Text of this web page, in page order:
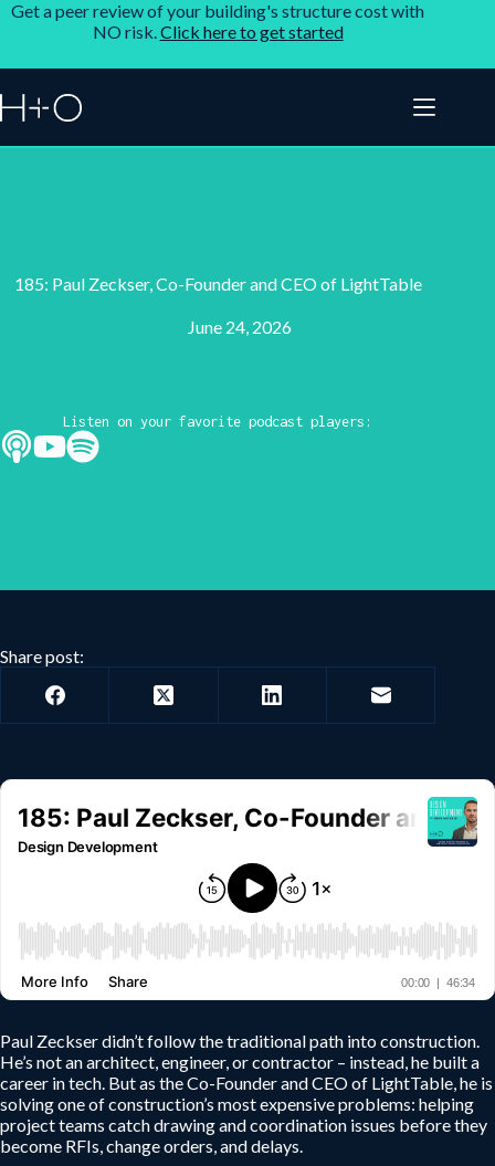
Get a peer review of your building's structure cost with
NO risk.Click here to get started
185: Paul Zeckser, Co-Founder and CEO of LightTable
June 24, 2026
Listen on your favorite podcast players:
Share post:
Paul Zeckser didn’t follow the traditional path into construction.
He’s not an architect, engineer, or contractor – instead, he built a
career in tech. But as the Co-Founder and CEO of LightTable, he is
solving one of construction’s most expensive problems: helping
project teams catch drawing and coordination issues before they
become RFIs, change orders, and delays.